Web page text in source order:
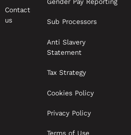
Contact
us
Sub Processors
Anti Slavery
Statement
Tax Strategy
Cookies Policy
Privacy Policy